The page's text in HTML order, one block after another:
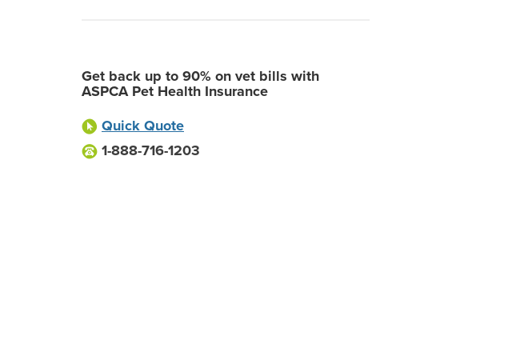
Get back up to 90% on vet bills with
ASPCA Pet Health Insurance
Quick Quote
1-888-716-1203